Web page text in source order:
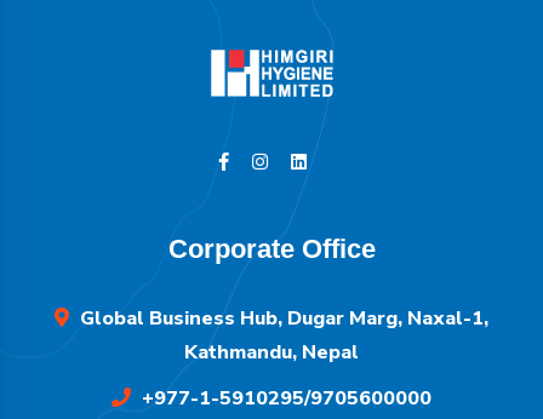
Corporate Office
Global Business Hub, Dugar Marg, Naxal-1,
Kathmandu, Nepal
+977-1-5910295/9705600000